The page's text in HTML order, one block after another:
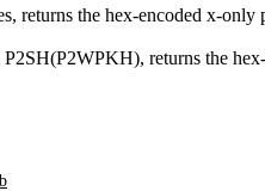
returns the hex-encoded x-
returns the